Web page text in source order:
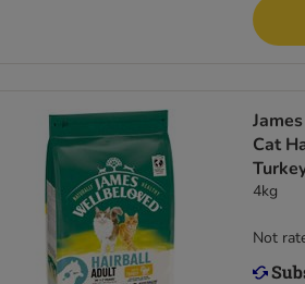
Cat
4kg
Not